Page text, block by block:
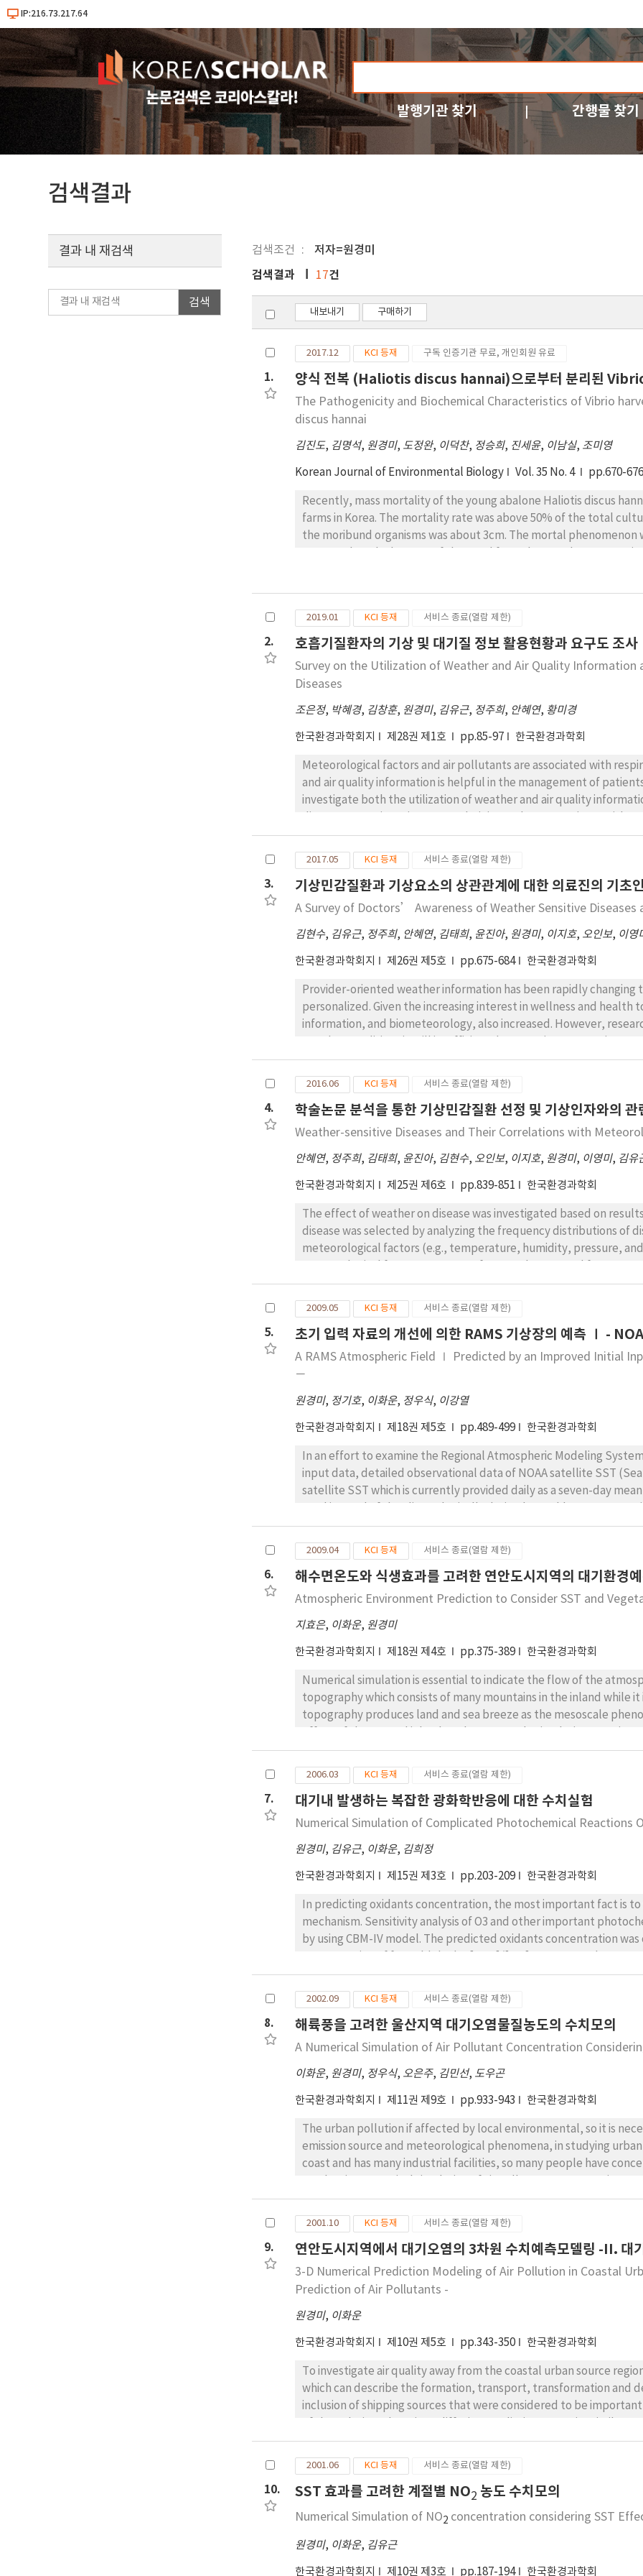
IP:216.73.217.64
발행기관 찾기 간행물 찾기
검색결과
검색조건 저자=원경미
결과 내 재검색
검색
검색결과 17건
내보내기 구매하기
1.
2017.12 KCI 등재 구독 인증기관 무료, 개인회원 유료
양식 전복 (Haliotis discus hannai)으로부터 분리된
The Pathogenicity and Biochemical Characteristics of Vibrio
discus hannai
김진도, 김명석, 원경미, 도정완, 이덕찬, 정승희, 진세윤, 이남실, 조미영
Korean Journal of Environmental Biology Vol. 35 No. 4 pp.670-676
Recently, mass mortality of the young abalone Haliotis discus
farms in Korea. The mortality rate was above 50% of the total
the moribund organisms was about 3cm. The mortal
normal positions. The diseased farmed Pacific abalone had
sorted into genogroup A or B; however, the three strains of the
genogroup A and the new genogroup C. The identical mortality
were each 1.0×103 cfu animal-1 and 1.7×104 cfu animal-1.
2.
2019.01 KCI 등재 서비스 종료(열람 제한)
호흡기질환자의 기상 및 대기질 정보 활용현황과 요구도 조사
Survey on the Utilization of Weather and Air Quality
Diseases
조은정, 박혜경, 김창훈, 원경미, 김유근, 정주희, 안혜연, 황미경
한국환경과학회지 제28권 제1호 pp.85-97 한국환경과학회
Meteorological factors and air pollutants are associated with
and air quality information is helpful in the management of
investigate both the utilization of weather and air quality
The rates of bronchial asthma and chronic obstructive pulmonary
respectively. The majority of subjects (90%) responded that
management and indicated that they used weather and air quality
However, respondents underestimated the importance of
management and were unaware of some types of weather
temperature range, minimum temperature, relative humidity,
matter and Asian dust. Information was gleaned mainly from
the management and prevention of respiratory diseases. This
weather and air quality information currently available for
they desired disease-related information, including information in
used to easily obtain information, specifically regarding disease
3.
2017.05 KCI 등재 서비스 종료(열람 제한)
기상민감질환과 기상요소의 상관관계에 대한 의료진의 기초
A Survey of Doctors’ Awareness of Weather Sensitive
김현수, 김유근, 정주희, 안혜연, 김태희, 윤진아, 원경미, 이지호, 오인보, 이영
한국환경과학회지 제26권 제5호 pp.675-684 한국환경과학회
Provider-oriented weather information has been rapidly
personalized. Given the increasing interest in wellness and
information, and biometeorology, also increased. However,
of an effort to change that, this study surveyed medical
questionnaires, to investigate what kind of weather information
empirical awareness that medical staff had about weather
correlation between disease and weather, with cardiovascular
hypertension (95.9% ), skin diseases (atopic dermatitis (100%),
affected by temperature and humidity in general. Respiratory and
radiation, respectively.
4.
2016.06 KCI 등재 서비스 종료(열람 제한)
학술논문 분석을 통한 기상민감질환 선정 및 기상인자와의 관
Weather-sensitive Diseases and Their Correlations with
안혜연, 정주희, 김태희, 윤진아, 김현수, 오인보, 이지호, 원경미, 이영미, 김유
한국환경과학회지 제25권 제6호 pp.839-851 한국환경과학회
The effect of weather on disease was investigated based on
disease was selected by analyzing the frequency distributions of
meteorological factors (e.g., temperature, humidity, pressure,
ischemic heart disease (CHR) (12%), stroke (STR) (10%), and
significant correlations with temperature (meaningful correlation
ANG). Selecting MI, as a representative weather-sensitive
with meteorological factors revealed that, daily hospital
each 1℃ decrease in physiologically equivalent temperature. On
(10%) contributed to an 11%-12% increase in deaths from MI and
MI, respectively.
5.
2009.05 KCI 등재 서비스 종료(열람 제한)
초기 입력 자료의 개선에 의한 RAMS 기상장의 예측 Ⅰ -
A RAMS Atmospheric Field Ⅰ Predicted by an Improved Initial
－
원경미, 정기호, 이화운, 정우식, 이강열
한국환경과학회지 제18권 제5호 pp.489-499 한국환경과학회
In an effort to examine the Regional Atmospheric Modeling
input data, detailed observational data of NOAA satellite SST
satellite SST which is currently provided daily as a seven-day
be changed new one because it was constructed in 1993. For
satellite SST was incorporated into the RAMS-preprocess
When the NOAA SST data was imposed to the initial condition of
performance of near surface atmospheric fields was discussed
got the good results that the new SST data was made in a
(default) run in diurnal variation were very minor but this research
situation and the development in predicting regional atmospheric
6.
2009.04 KCI 등재 서비스 종료(열람 제한)
해수면온도와 식생효과를 고려한 연안도시지역의 대기환경
Atmospheric Environment Prediction to Consider SST and
지효은, 이화운, 원경미
한국환경과학회지 제18권 제4호 pp.375-389 한국환경과학회
Numerical simulation is essential to indicate the flow of the
topography which consists of many mountains in the inland while
topography produces land and sea breeze as the mesoscale
one of the sea surface for the boundary condition and, in the
land surface reflecting the characteristic of the land surface. This
reflect both the SST and vegetation effect as a bottom boundary
in coastal urban area. The result from four experiments
of temperature field and wind field depending on each effect.
precisely, and if the characteristic of the surface is improved to
simulation of regional environment.
7.
2006.03 KCI 등재 서비스 종료(열람 제한)
대기내 발생하는 복잡한 광화학반응에 대한 수치실험
Numerical Simulation of Complicated Photochemical Reactions
원경미, 김유근, 이화운, 김희정
한국환경과학회지 제15권 제3호 pp.203-209 한국환경과학회
In predicting oxidants concentration, the most important fact is
mechanism. Sensitivity analysis of O3 and other important
by using CBM-IV model. The predicted oxidants concentration was considerably related with the initial
increased, concentration of NO2 increased. O3 concentration
initial concentrations of RH and RCHO were high, photochemical
conversion of NO to NO2 and increased oxidants. Also, the
Kl,K2andK3 in the NO2 photolysis were studied.
8.
2002.09 KCI 등재 서비스 종료(열람 제한)
해륙풍을 고려한 울산지역 대기오염물질농도의 수치모의
A Numerical Simulation of Air Pollutant Concentration
이화운, 원경미, 정우식, 오은주, 김민선, 도우곤
한국환경과학회지 제11권 제9호 pp.933-943 한국환경과학회
The urban pollution if affected by local environmental, so it is
emission source and meteorological phenomena, in studying
coast and has many industrial facilities, so many people have
the numerical model.
9.
2001.10 KCI 등재 서비스 종료(열람 제한)
연안도시지역에서 대기오염의 3차원 수치예측모델링 -II. 대
3-D Numerical Prediction Modeling of Air Pollution in Coastal
Prediction of Air Pollutants -
원경미, 이화운
한국환경과학회지 제10권 제5호 pp.343-350 한국환경과학회
To investigate air quality away from the coastal urban source
which can describe the formation, transport, transformation and
inclusion of shipping sources that were considered to be
prediction. It showed that pollutants emitted from piers can
coastal area. Those emitted from Sasang and Janglim industrial
respectively. During the daytime the concentration was low due
10.
2001.06 KCI 등재 서비스 종료(열람 제한)
SST 효과를 고려한 계절별 NO2 농도 수치모의
Numerical Simulation of NO2 concentration considering SST
원경미, 이화운, 김유근
한국환경과학회지 제10권 제3호 pp.187-194 한국환경과학회